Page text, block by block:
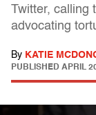
Twitter, calling
advocating
By KATIE
PUBLISHED APRIL